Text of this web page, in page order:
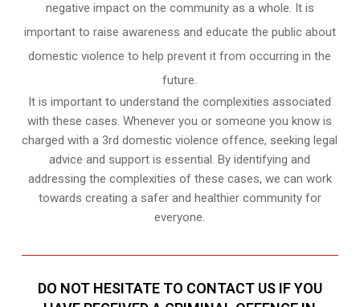
negative impact on the community as a whole. It is
important to raise awareness and educate the public about
domestic violence to help prevent it from occurring in the
future.
It is important to understand the complexities associated
with these cases. Whenever you or someone you know is
charged with a 3rd domestic violence offence, seeking legal
advice and support is essential. By identifying and
addressing the complexities of these cases, we can work
towards creating a safer and healthier community for
everyone.
DO NOT HESITATE TO CONTACT US IF YOU